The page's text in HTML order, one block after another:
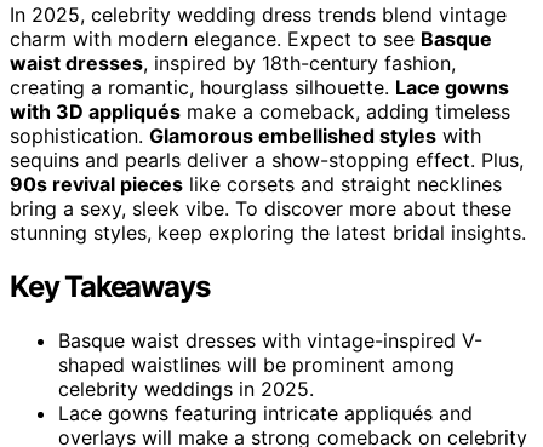
In 2025, celebrity wedding dress trends blend vintage
charm with modern elegance. Expect to see Basque
waist dresses, inspired by 18th-century fashion,
creating a romantic, hourglass silhouette. Lace gowns
with 3D appliqués make a comeback, adding timeless
sophistication. Glamorous embellished styles with
sequins and pearls deliver a show-stopping effect. Plus,
90s revival pieces like corsets and straight necklines
bring a sexy, sleek vibe. To discover more about these
stunning styles, keep exploring the latest bridal insights.
Key Takeaways
Basque waist dresses with vintage-inspired V-
shaped waistlines will be prominent among
celebrity weddings in 2025.
Lace gowns featuring intricate appliqués and
overlays will make a strong comeback on celebrity